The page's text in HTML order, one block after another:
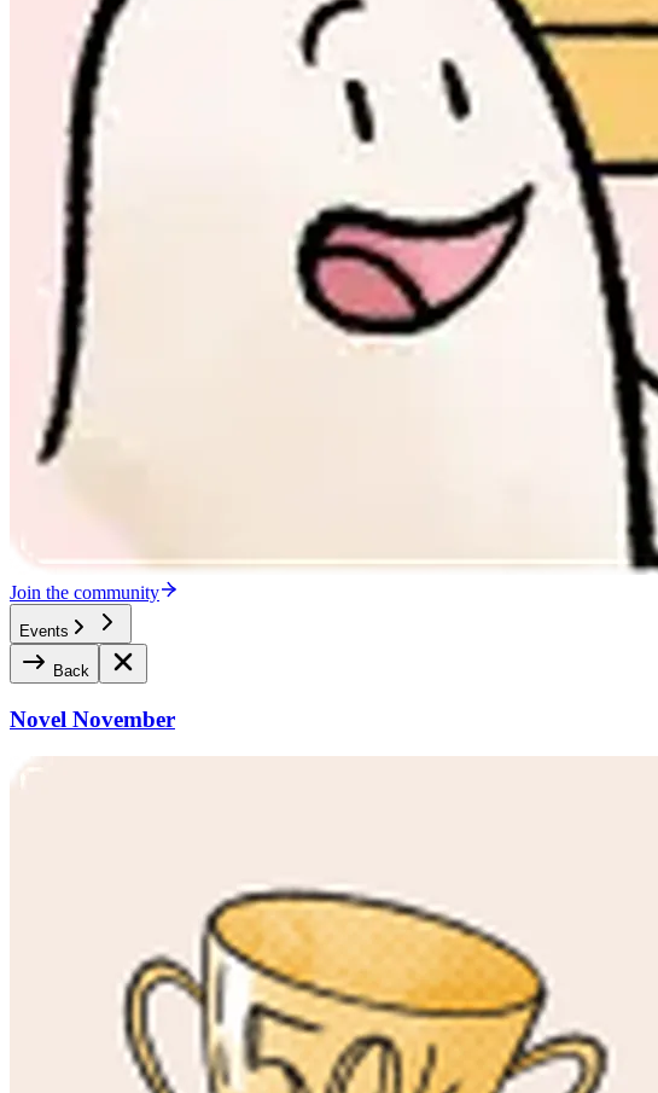
Join the community
Events
Back
Novel November